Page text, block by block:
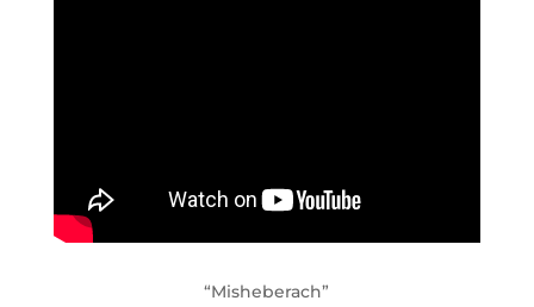
“Misheberach”